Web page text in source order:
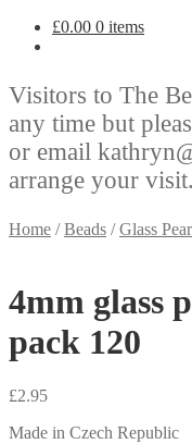
£0.00 0 items
Visitors to The
any time but
or email
arrange your visit.
Home /Beads /Glass
4mm glass
pack 120
£2.95
Made in Czech Republic